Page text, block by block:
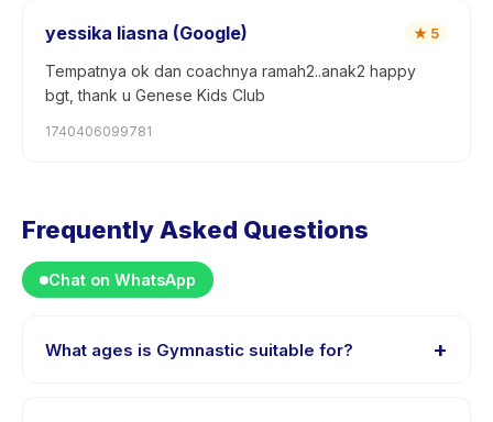
yessika liasna (Google) ★ 5
Tempatnya ok dan coachnya ramah2..anak2 happy
bgt, thank u Genese Kids Club
1740406099781
Frequently Asked Questions
Chat on WhatsApp
What ages is Gymnastic suitable for? +